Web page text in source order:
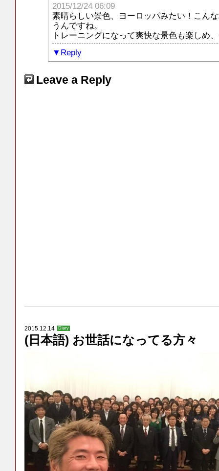
2015/12/24 06:09
素晴らしい景色、ヨーロッパみたい！こん
うんですね。
トレーニングになって爽快な景色も楽しめ
Reply
Leave a Reply
2015.12.14 Diary
(日本語) お世話になってる方々